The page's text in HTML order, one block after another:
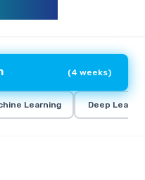
(4 weeks)
Learning Deep